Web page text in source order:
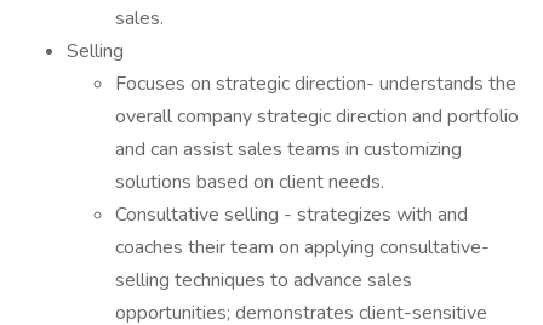
sales.
Selling
Focuses on strategic direction- understands the
overall company strategic direction and portfolio
and can assist sales teams in customizing
solutions based on client needs.
Consultative selling - strategizes with and
coaches their team on applying consultative-
selling techniques to advance sales
opportunities; demonstrates client-sensitive